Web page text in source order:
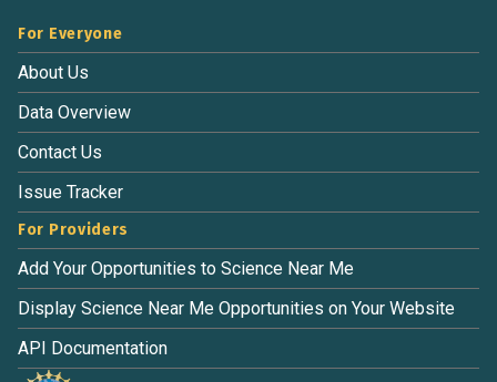
For Everyone
About Us
Data Overview
Contact Us
Issue Tracker
For Providers
Add Your Opportunities to Science Near Me
Display Science Near Me Opportunities on Your Website
API Documentation